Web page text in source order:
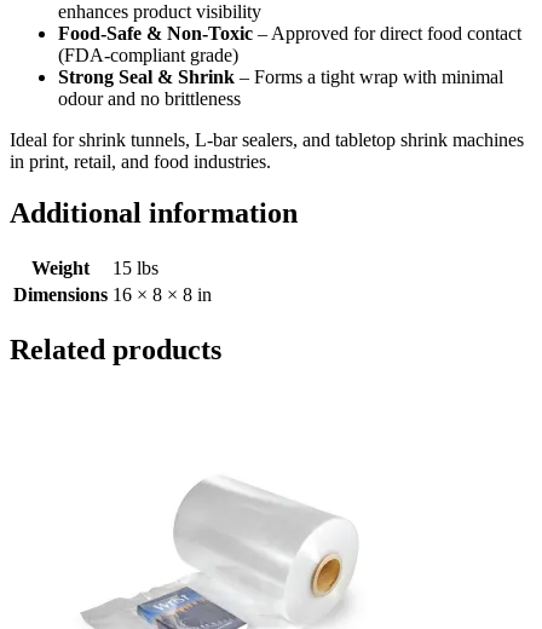
enhances product visibility
Food-Safe & Non-Toxic – Approved for direct food contact
(FDA-compliant grade)
Strong Seal & Shrink – Forms a tight wrap with minimal
odour and no brittleness
Ideal for shrink tunnels, L-bar sealers, and tabletop shrink machines
in print, retail, and food industries.
Additional information
Weight
15 lbs
Dimensions 16 × 8 × 8 in
Related products